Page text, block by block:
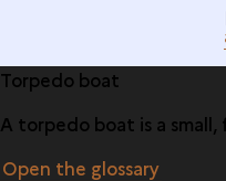
Torpedo boat
A torpedo boat is a
Open the glossary